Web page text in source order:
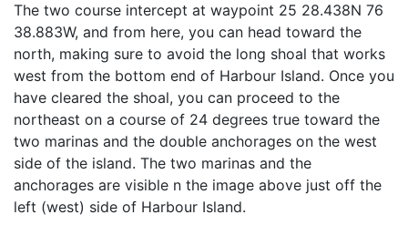
The two course intercept at waypoint 25 28.438N 76
38.883W, and from here, you can head toward the
north, making sure to avoid the long shoal that works
west from the bottom end of Harbour Island. Once you
have cleared the shoal, you can proceed to the
northeast on a course of 24 degrees true toward the
two marinas and the double anchorages on the west
side of the island. The two marinas and the
anchorages are visible n the image above just off the
left (west) side of Harbour Island.